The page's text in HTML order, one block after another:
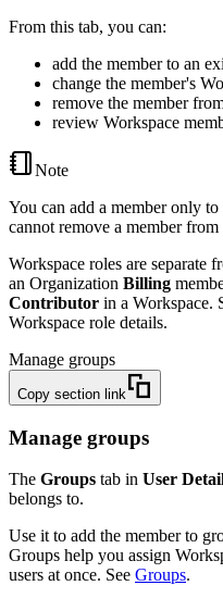
From this tab, you can:
add the member to an
change the member's
remove the member
review Workspace
Note
You can add a member only
cannot remove a member
Workspace roles are separate
an Organization Billing
Contributor in a Workspace.
Workspace role details.
Manage groups
Copy section link
Manage groups
The Groups tab in User
belongs to.
Use it to add the member to
Groups help you assign
users at once. See Groups.